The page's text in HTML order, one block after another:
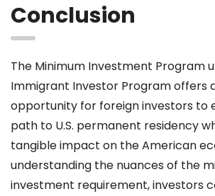
Conclusion
The Minimum Investment Program
Immigrant Investor Program offers
opportunity for foreign investors to
path to U.S. permanent residency
tangible impact on the American
understanding the nuances of the
investment requirement, investors